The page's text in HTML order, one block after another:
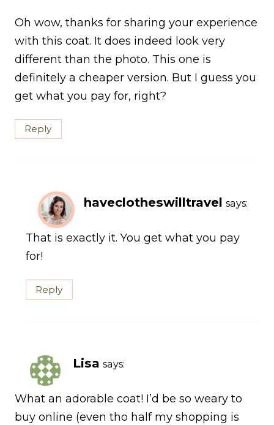
Oh wow, thanks for sharing your experience
with this coat. It does indeed look very
different than the photo. This one is
definitely a cheaper version. But I guess you
get what you pay for, right?
Reply
haveclotheswilltravel says:
That is exactly it. You get what you pay
for!
Reply
Lisa says:
What an adorable coat! I’d be so weary to
buy online (even tho half my shopping is